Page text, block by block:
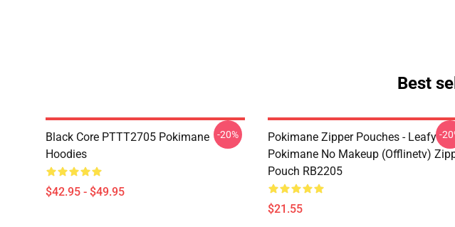
Best
Black Core PTTT2705 Pokimane
Hoodies
$42.95 - $49.95
-20%
Pokimane Zipper Pouches - Leafy
Pokimane No Makeup (Offlinetv)
Pouch RB2205
$21.55
-